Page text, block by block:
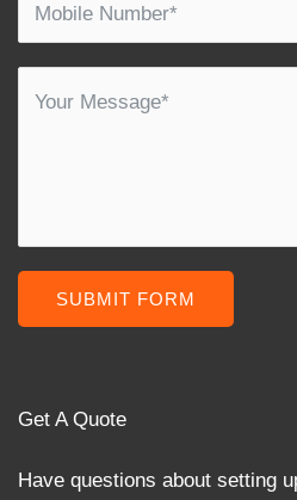
SUBMIT FORM
Get A Quote
Have questions about setting